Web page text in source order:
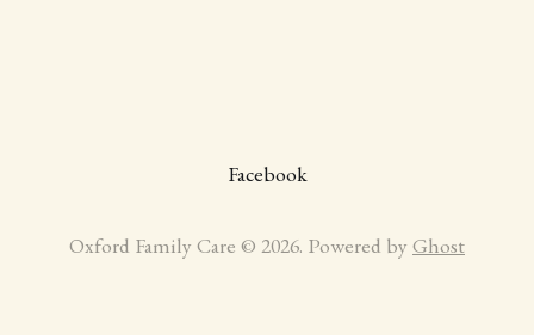
Facebook
Oxford Family Care © 2026. Powered by Ghost